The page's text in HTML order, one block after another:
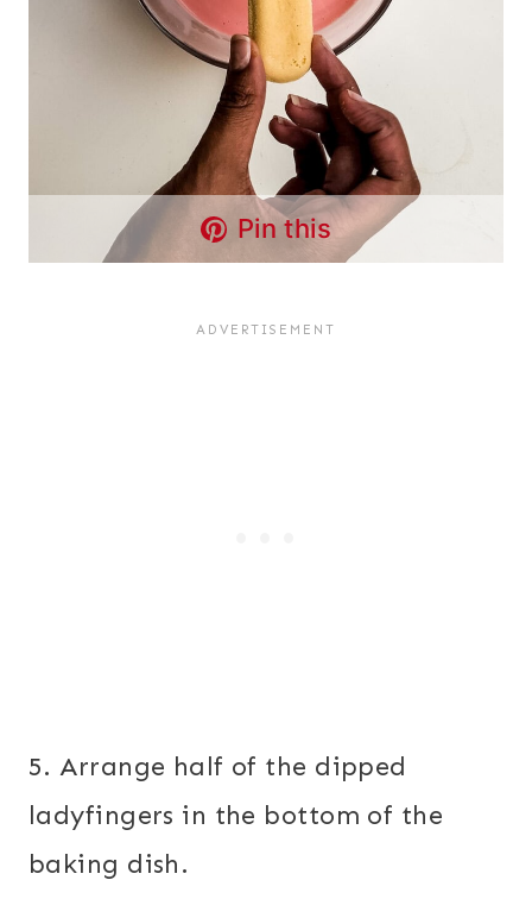
Pin this
5. Arrange half of the dipped
ladyfingers in the bottom of the
baking dish.